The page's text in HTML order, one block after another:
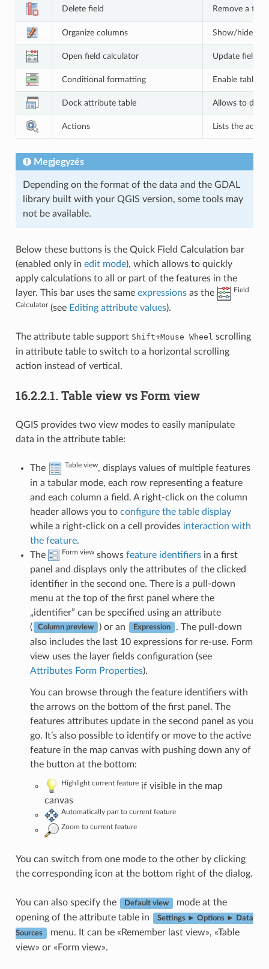
Delete field Remove a
Organize columns Show/hide
Open field calculator Update field
Conditional formatting Enable table
Dock attribute table Allows to
Actions Lists the
Megjegyzés
Depending on the format of the data and the GDAL
library built with your QGIS version, some tools may
not be available.
Below these buttons is the Quick Field Calculation bar
(enabled only in edit mode), which allows to quickly
apply calculations to all or part of the features in the
layer. This bar uses the same expressionsas the Field
Calculator(see Editing attribute values).
The attribute table support Shift+Mouse Wheel scrolling
in attribute table to switch to a horizontal scrolling
action instead of vertical.
16.2.2.1. Table view vs Form view
QGIS provides two view modes to easily manipulate
data in the attribute table:
The Table view, displays values of multiple features
in a tabular mode, each row representing a feature
and each column a field. A right-click on the column
header allows you to configure the table display
while a right-click on a cell provides interaction with
the feature.
The
Form view showsfeature identifiers in a first
panel and displays only the attributes of the clicked
identifier in the second one. There is a pull-down
menu at the top of the first panel where the
„identifier” can be specified using an attribute
(
Column preview ) or an Expression
. The pull-down
also includes the last 10 expressions for re-use. Form
view uses the layer fields configuration (see
Attributes Form Properties).
You can browse through the feature identifiers with
the arrows on the bottom of the first panel. The
features attributes update in the second panel as you
go. It’s also possible to identify or move to the active
feature in the map canvas with pushing down any of
the button at the bottom:
Highlight current featureif visible in the map
canvas
Automatically pan to current feature
Zoom to current feature
You can switch from one mode to the other by clicking
the corresponding icon at the bottom right of the dialog.
You can also specify the Default view
mode at the
opening of the attribute table in
Settings ► Options ► Data
Sources
menu. It can be «Remember last view», «Table
view» or «Form view».